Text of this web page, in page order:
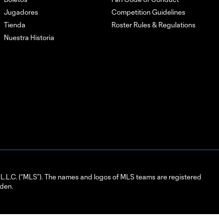
Jugadores
Tienda
Nuestra Historia
Competition Guidelines
Roster Rules & Regulations
(“MLS”). The names and logos of MLS teams are registered